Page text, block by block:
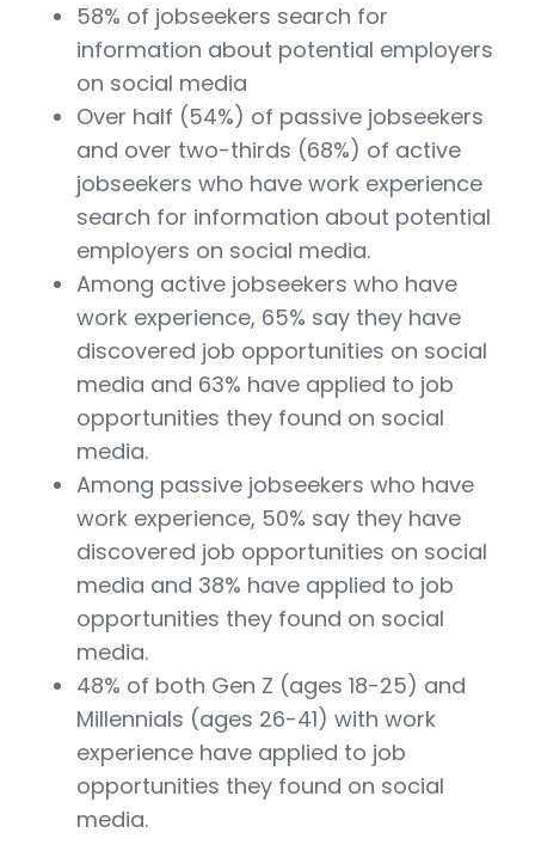
58% of jobseekers search for
information about potential employers
on social media
Over half (54%) of passive jobseekers
and over two-thirds (68%) of active
jobseekers who have work experience
search for information about potential
employers on social media.
Among active jobseekers who have
work experience, 65% say they have
discovered job opportunities on social
media and 63% have applied to job
opportunities they found on social
media.
Among passive jobseekers who have
work experience, 50% say they have
discovered job opportunities on social
media and 38% have applied to job
opportunities they found on social
media.
48% of both Gen Z (ages 18-25) and
Millennials (ages 26-41) with work
experience have applied to job
opportunities they found on social
media.